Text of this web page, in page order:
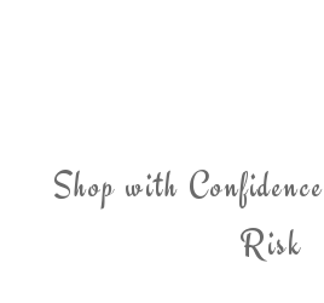
Shop with
Risk